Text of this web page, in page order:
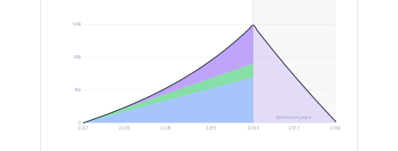
Retirement years
0
48k
96k
144k
2027 2036 2045 2055 2064 2073 2082